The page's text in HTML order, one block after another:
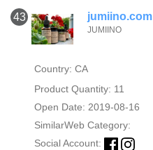
43 jumiino.com
JUMIINO
Country: CA
Product Quantity: 11
Open Date: 2019-08-16
SimilarWeb Category:
Social Account: